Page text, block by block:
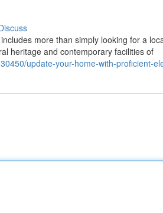
more than simply looking for a
heritage and contemporary facilities of
update-your-home-with-proficient-